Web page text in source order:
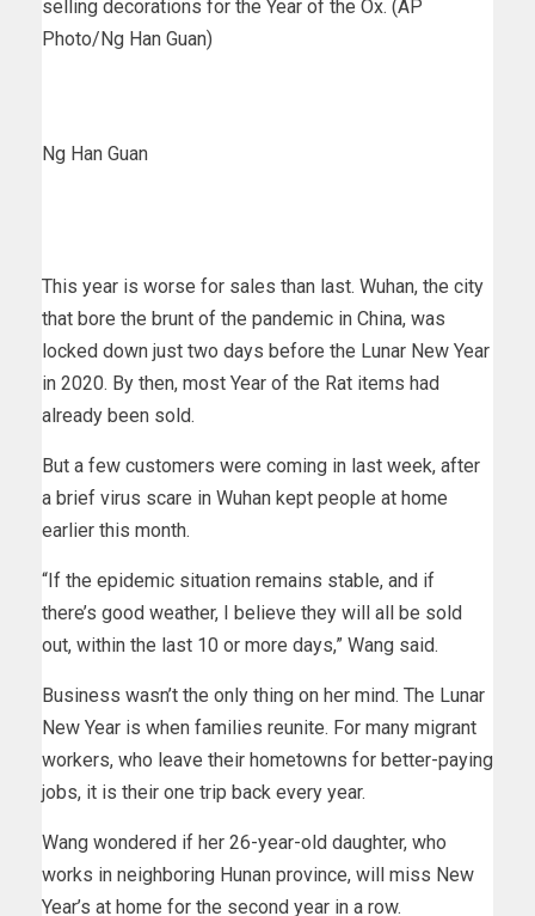
selling decorations for the Year of the Ox. (AP
Photo/Ng Han Guan)
Ng Han Guan
This year is worse for sales than last. Wuhan, the city
that bore the brunt of the pandemic in China, was
locked down just two days before the Lunar New Year
in 2020. By then, most Year of the Rat items had
already been sold.
But a few customers were coming in last week, after
a brief virus scare in Wuhan kept people at home
earlier this month.
“If the epidemic situation remains stable, and if
there’s good weather, I believe they will all be sold
out, within the last 10 or more days,” Wang said.
Business wasn’t the only thing on her mind. The Lunar
New Year is when families reunite. For many migrant
workers, who leave their hometowns for better-paying
jobs, it is their one trip back every year.
Wang wondered if her 26-year-old daughter, who
works in neighboring Hunan province, will miss New
Year’s at home for the second year in a row.